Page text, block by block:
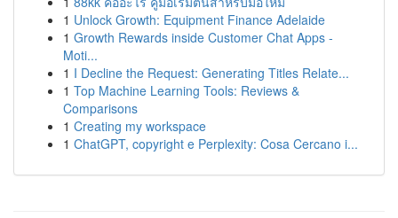
1 Unlock Growth: Equipment Finance Adelaide
1 Growth Rewards inside Customer Chat Apps -
Moti...
1 I Decline the Request: Generating Titles Relate...
1 Top Machine Learning Tools: Reviews &
Comparisons
1 Creating my workspace
1 ChatGPT, copyright e Perplexity: Cosa Cercano i...